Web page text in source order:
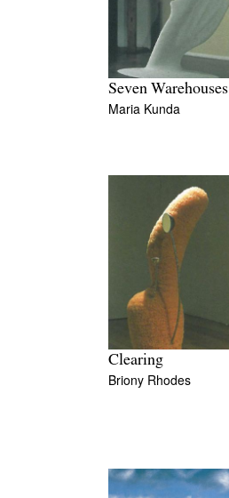
Seven Warehouses
Maria Kunda
Clearing
Briony Rhodes